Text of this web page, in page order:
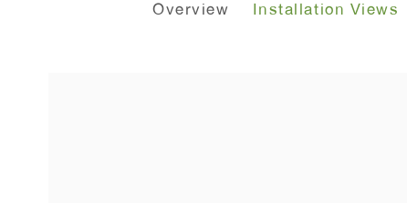
Overview Installation Views